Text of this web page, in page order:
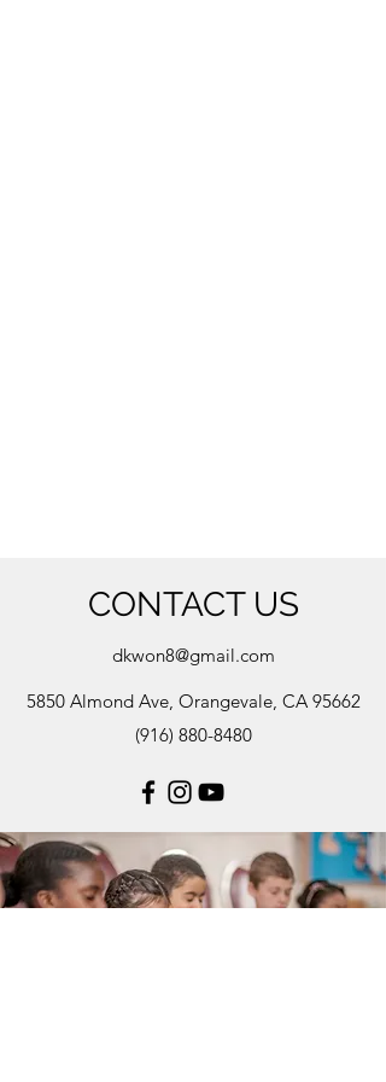
CONTACT US
dkwon8@gmail.com
5850 Almond Ave, Orangevale, CA 95662
(916) 880-8480